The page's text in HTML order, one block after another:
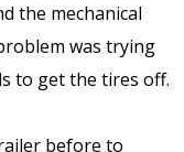
the mechanical
was trying
to get the tires off.
before to